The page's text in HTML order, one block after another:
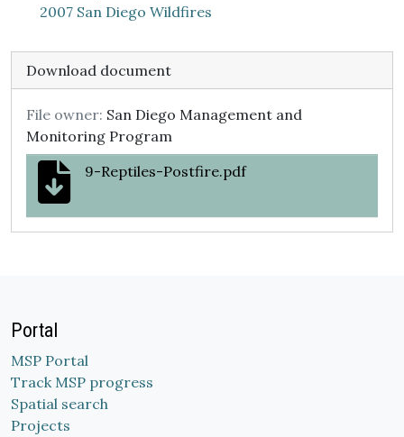
2007 San Diego Wildfires
Download document
File owner: San Diego Management and
Monitoring Program
9-Reptiles-Postfire.pdf
Portal
MSP Portal
Track MSP progress
Spatial search
Projects